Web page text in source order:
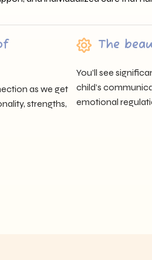
as we get
strengths,
The
You’ll see
child’s
emotional